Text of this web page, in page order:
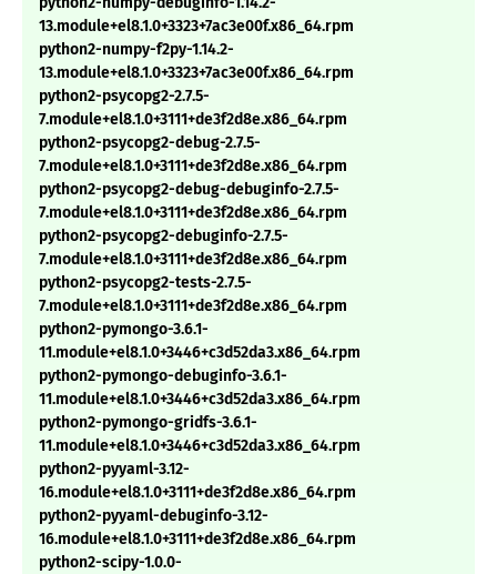
13.module+el8.1.0+3323+7ac3e00f.x86_64.rpm
python2-numpy-f2py-1.14.2-
13.module+el8.1.0+3323+7ac3e00f.x86_64.rpm
python2-psycopg2-2.7.5-
7.module+el8.1.0+3111+de3f2d8e.x86_64.rpm
python2-psycopg2-debug-2.7.5-
7.module+el8.1.0+3111+de3f2d8e.x86_64.rpm
python2-psycopg2-debug-debuginfo-2.7.5-
7.module+el8.1.0+3111+de3f2d8e.x86_64.rpm
python2-psycopg2-debuginfo-2.7.5-
7.module+el8.1.0+3111+de3f2d8e.x86_64.rpm
python2-psycopg2-tests-2.7.5-
7.module+el8.1.0+3111+de3f2d8e.x86_64.rpm
python2-pymongo-3.6.1-
11.module+el8.1.0+3446+c3d52da3.x86_64.rpm
python2-pymongo-debuginfo-3.6.1-
11.module+el8.1.0+3446+c3d52da3.x86_64.rpm
python2-pymongo-gridfs-3.6.1-
11.module+el8.1.0+3446+c3d52da3.x86_64.rpm
python2-pyyaml-3.12-
16.module+el8.1.0+3111+de3f2d8e.x86_64.rpm
python2-pyyaml-debuginfo-3.12-
16.module+el8.1.0+3111+de3f2d8e.x86_64.rpm
python2-scipy-1.0.0-